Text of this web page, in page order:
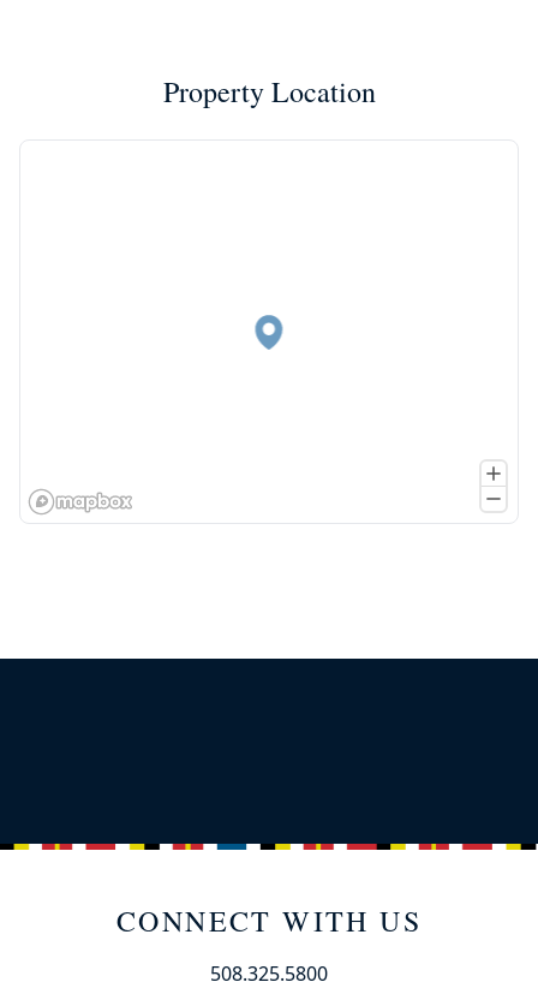
Property Location
CONNECT WITH US
508.325.5800